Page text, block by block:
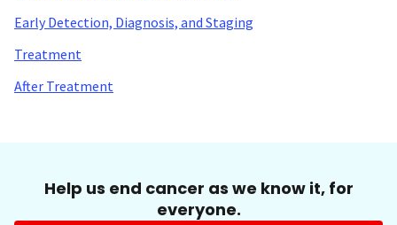
Early Detection, Diagnosis, and Staging
Treatment
After Treatment
Help us end cancer as we know it, for
everyone.